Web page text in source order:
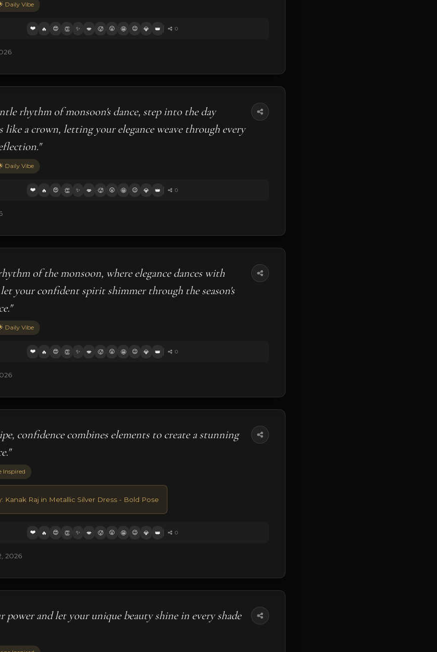
Daily Vibe
❤️ 🔥 😍 👏 ✨ 💋 🥵 😮 🤩 😉 💎 👑 0
rhythm of monsoon's dance, step into the day
like a crown, letting your elegance weave through every
Daily Vibe
❤️ 🔥 😍 👏 ✨ 💋 🥵 😮 🤩 😉 💎 👑 0
of the monsoon, where elegance dances with
your confident spirit shimmer through the season's
Daily Vibe
❤️ 🔥 😍 👏 ✨ 💋 🥵 😮 🤩 😉 💎 👑 0
confidence combines elements to create a stunning
Inspired
Kanak Raj in Metallic Silver Dress - Bold Pose
❤️ 🔥 😍 👏 ✨ 💋 🥵 😮 🤩 😉 💎 👑 0
2026
power and let your unique beauty shine in every shade